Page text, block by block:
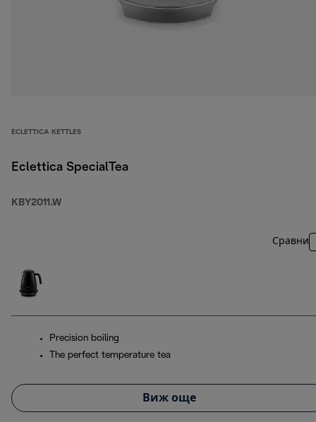
ECLETTICA KETTLES
Eclettica SpecialTea
KBY2011.W
Сравни
Precision boiling
The perfect temperature tea
Виж още